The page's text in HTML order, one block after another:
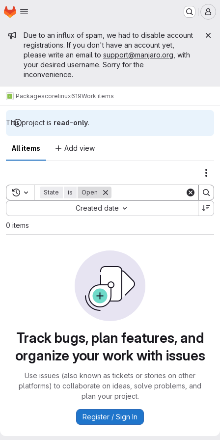
Skip to main content
Homepage
Admin message
Due to an influx of spam, we had to disable account
registrations. If you don't have an account yet,
please write an email to support@manjaro.org , with
your desired username. Sorry for the
inconvenience.
Packagescorelinux619Work items
This project is read-only.
All items Add view
Toggle search history
State is Open
Created date
Sort by:
0 items
Track bugs, plan features, and
organize your work with issues
Use issues (also known as tickets or stories on other
platforms) to collaborate on ideas, solve problems, and
plan your project.
Register / Sign In